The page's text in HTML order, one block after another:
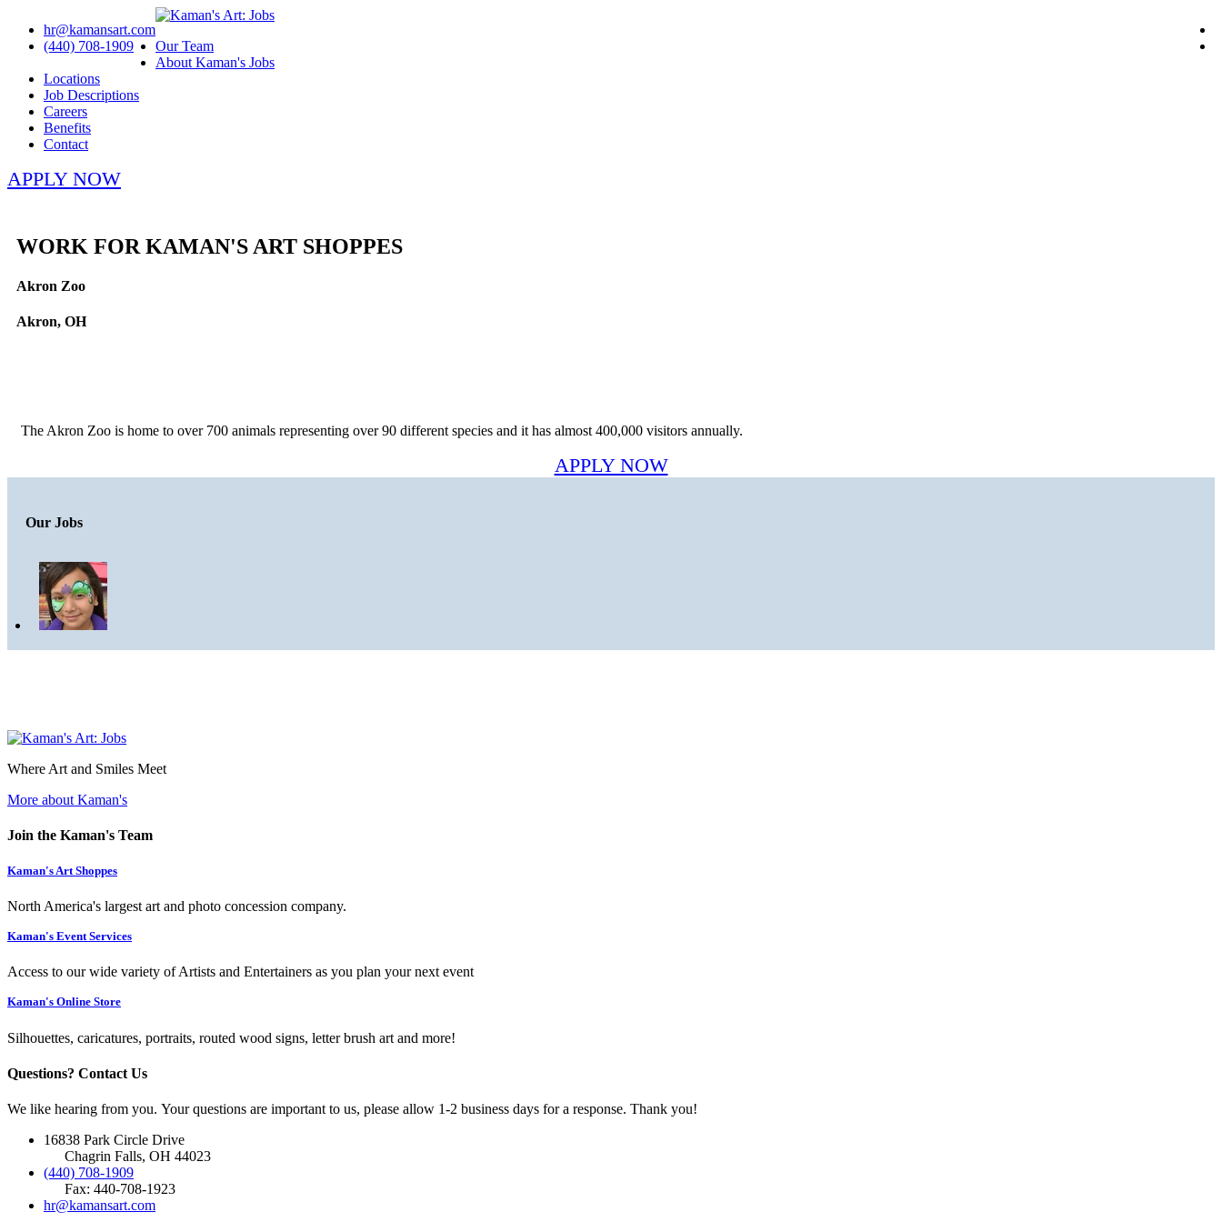
hr@kamansart.com
(440) 708-1909
Our Team
About Kaman's Jobs
Locations
Job Descriptions
Careers
Benefits
Contact
APPLY NOW
WORK FOR KAMAN'S ART SHOPPES
Akron Zoo
Akron, OH
The Akron Zoo is home to over 700 animals representing over 90 different species and it has almost 400,000 visitors annually.
APPLY NOW
Our Jobs
Where Art and Smiles Meet
More about Kaman's
Join the Kaman's Team
Kaman's Art Shoppes
North America's largest art and photo concession company.
Kaman's Event Services
Access to our wide variety of Artists and Entertainers as you plan your next event
Kaman's Online Store
Silhouettes, caricatures, portraits, routed wood signs, letter brush art and more!
Questions? Contact Us
We like hearing from you. Your questions are important to us, please allow 1-2 business days for a response. Thank you!
16838 Park Circle Drive
Chagrin Falls, OH 44023
(440) 708-1909
Fax: 440-708-1923
hr@kamansart.com